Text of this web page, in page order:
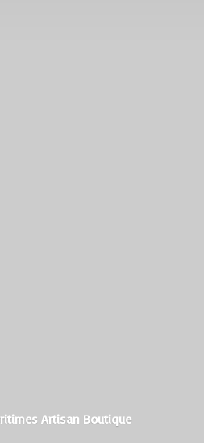
Artisan Boutique